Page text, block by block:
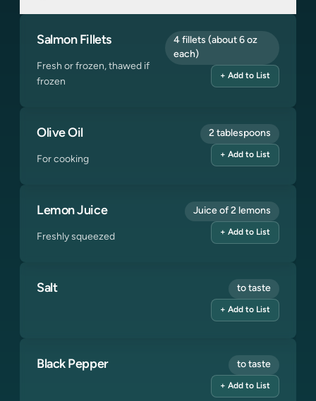
Salmon Fillets
Fresh or frozen, thawed if
frozen
4 fillets (about 6 oz
each)
+ Add to List
Olive Oil
For cooking
2 tablespoons
+ Add to List
Lemon Juice
Freshly squeezed
Juice of 2 lemons
+ Add to List
Salt to taste
+ Add to List
Black Pepper to taste
+ Add to List